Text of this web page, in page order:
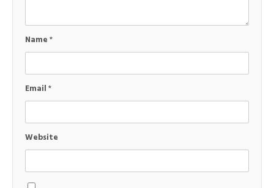
Name*
Email*
Website